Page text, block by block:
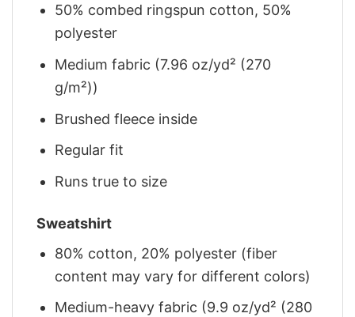
50% combed ringspun cotton, 50%
polyester
Medium fabric (7.96 oz/yd² (270
g/m²))
Brushed fleece inside
Regular fit
Runs true to size
Sweatshirt
80% cotton, 20% polyester (fiber
content may vary for different colors)
Medium-heavy fabric (9.9 oz/yd² (280